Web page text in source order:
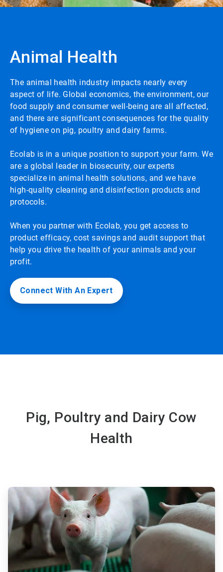
Animal Health
The animal health industry impacts nearly every
aspect of life. Global economics, the environment, our
food supply and consumer well-being are all affected,
and there are significant consequences for the quality
of hygiene on pig, poultry and dairy farms.
Ecolab is in a unique position to support your farm. We
are a global leader in biosecurity, our experts
specialize in animal health solutions, and we have
high-quality cleaning and disinfection products and
protocols.
When you partner with Ecolab, you get access to
product efficacy, cost savings and audit support that
help you drive the health of your animals and your
profit.
Connect With An Expert
Pig, Poultry and Dairy Cow
Health
ArticleTile
4